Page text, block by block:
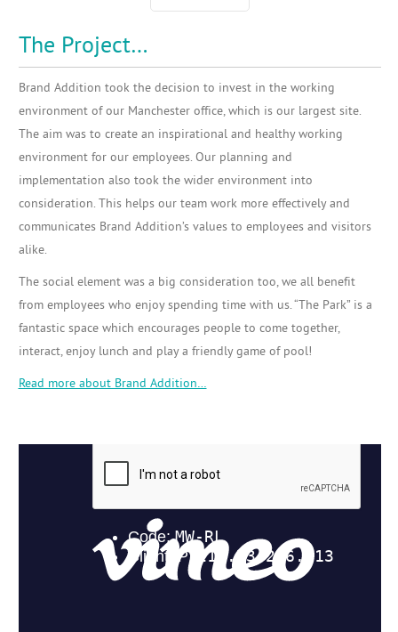
The Project…
Brand Addition took the decision to invest in the working
environment of our Manchester office, which is our largest site.
The aim was to create an inspirational and healthy working
environment for our employees. Our planning and
implementation also took the wider environment into
consideration. This helps our team work more effectively and
communicates Brand Addition’s values to employees and visitors
alike.
The social element was a big consideration too, we all benefit
from employees who enjoy spending time with us. “The Park” is a
fantastic space which encourages people to come together,
interact, enjoy lunch and play a friendly game of pool!
Read more about Brand Addition…